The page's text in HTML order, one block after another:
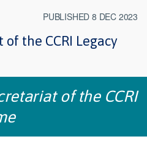
PUBLISHED 8 DEC 2023
the CCRI Legacy
of the CCRI